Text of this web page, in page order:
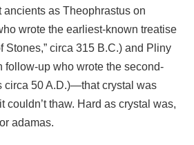
ancients as Theophrastus on
wrote the earliest-known treatise
Stones,” circa 315 B.C.) and Pliny
follow-up who wrote the second-
circa 50 A.D.)—that crystal was
couldn’t thaw. Hard as crystal was,
adamas.